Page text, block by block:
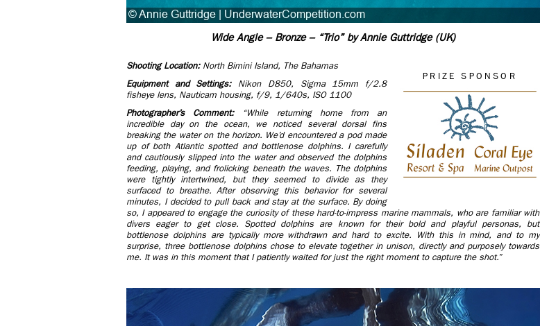
Wide Angle – Bronze – “Trio” by Annie Guttridge (UK)
PRIZE SPONSOR
Shooting Location:North Bimini Island, The Bahamas
Equipment and Settings: Nikon D850, Sigma 15mm f/2.8
fisheye lens, Nauticam housing, f/9, 1/640s, ISO 1100
Photographer’s Comment:
“While returning home from an
incredible day on the ocean, we noticed several dorsal fins
breaking the water on the horizon. We’d encountered a pod made
up of both Atlantic spotted and bottlenose dolphins. I carefully
and cautiously slipped into the water and observed the dolphins
feeding, playing, and frolicking beneath the waves. The dolphins
were tightly intertwined, but they seemed to divide as they
surfaced to breathe. After observing this behavior for several
minutes, I decided to pull back and stay at the surface. By doing
so, I appeared to engage the curiosity of these hard-to-impress marine mammals, who are familiar with
divers eager to get close. Spotted dolphins are known for their bold and playful personas, but
bottlenose dolphins are typically more withdrawn and hard to excite. With this in mind, and to my
surprise, three bottlenose dolphins chose to elevate together in unison, directly and purposely towards
me. It was in this moment that I patiently waited for just the right moment to capture the shot.”